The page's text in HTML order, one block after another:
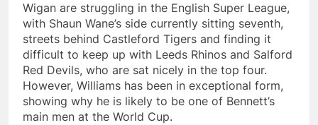
Wigan are struggling in the English Super League,
with Shaun Wane’s side currently sitting seventh,
streets behind Castleford Tigers and finding it
difficult to keep up with Leeds Rhinos and Salford
Red Devils, who are sat nicely in the top four.
However, Williams has been in exceptional form,
showing why he is likely to be one of Bennett’s
main men at the World Cup.